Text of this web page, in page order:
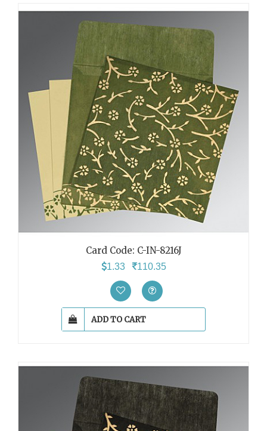
Card Code: C-IN-8216J
1.33 110.35
ADD TO CART